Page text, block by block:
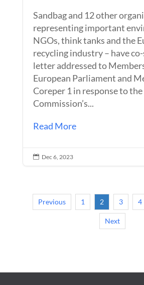
Sandbag and 12 other
representing important
NGOs, think tanks and the
recycling industry – have
letter addressed to
European Parliament and
Coreper 1 in response to
Commission’s...
Read More
 Dec 6, 2023
Previous 1 2 3 4
Next